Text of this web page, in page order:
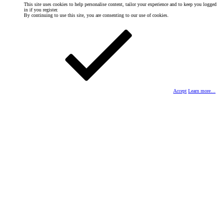
This site uses cookies to help personalise content, tailor your experience and to keep you logged
in if you register.
By continuing to use this site, you are consenting to our use of cookies.
Accept Learn more…